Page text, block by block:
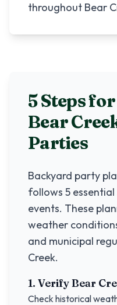
throughout Bear
5 Steps
Bear
Parties
Backyard party
follows 5
events. These
weather
and municipal
Creek.
1. VerifyBear
Check historical